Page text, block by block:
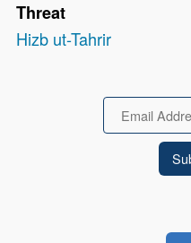
Threat
Hizb ut-Tahrir
Email